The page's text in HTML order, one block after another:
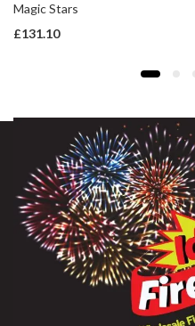
Magic Stars
£131.10